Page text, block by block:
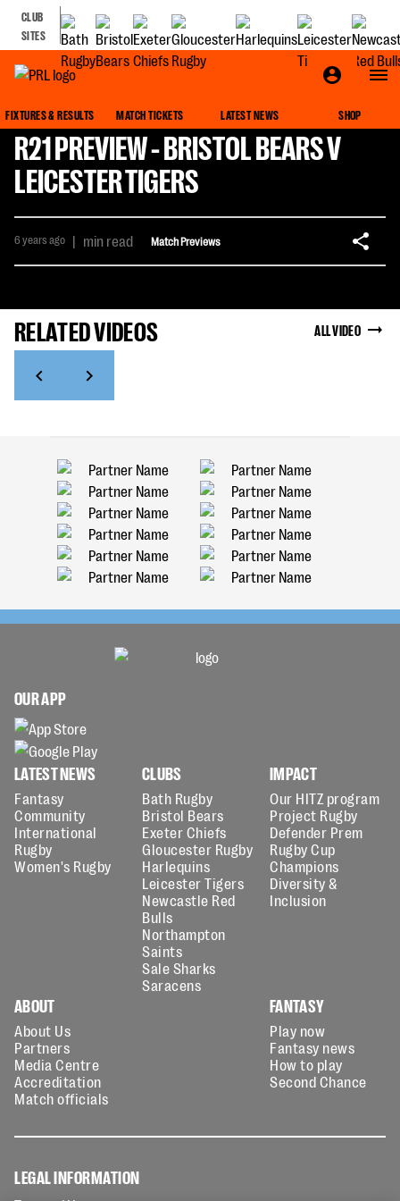
CLUB
SITES
FIXTURES & RESULTS MATCH TICKETS LATEST NEWS SHOP
R21 PREVIEW - BRISTOL BEARS V
LEICESTER TIGERS
6 years ago | min read Match Previews
RELATED VIDEOS ALL VIDEO
OUR APP
LATEST NEWS
Fantasy
Community
International
Rugby
Women's Rugby
CLUBS
Bath Rugby
Bristol Bears
Exeter Chiefs
Gloucester Rugby
Harlequins
Leicester Tigers
Newcastle Red
Bulls
Northampton
Saints
Sale Sharks
Saracens
IMPACT
Our HITZ program
Project Rugby
Defender Prem
Rugby Cup
Champions
Diversity &
Inclusion
ABOUT
About Us
Partners
Media Centre
Accreditation
Match officials
FANTASY
Play now
Fantasy news
How to play
Second Chance
LEGAL INFORMATION